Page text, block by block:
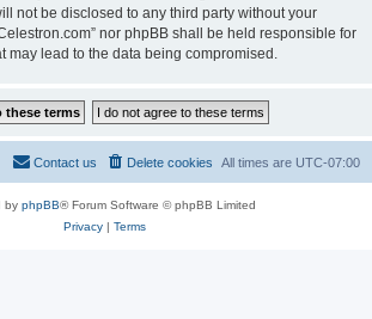
not be disclosed to any third party without your
nor phpBB shall be held responsible for
may lead to the data being compromised.
All times are UTC-07:00
Delete cookies
Contact us
by phpBB® Forum Software © phpBB Limited
Privacy| Terms